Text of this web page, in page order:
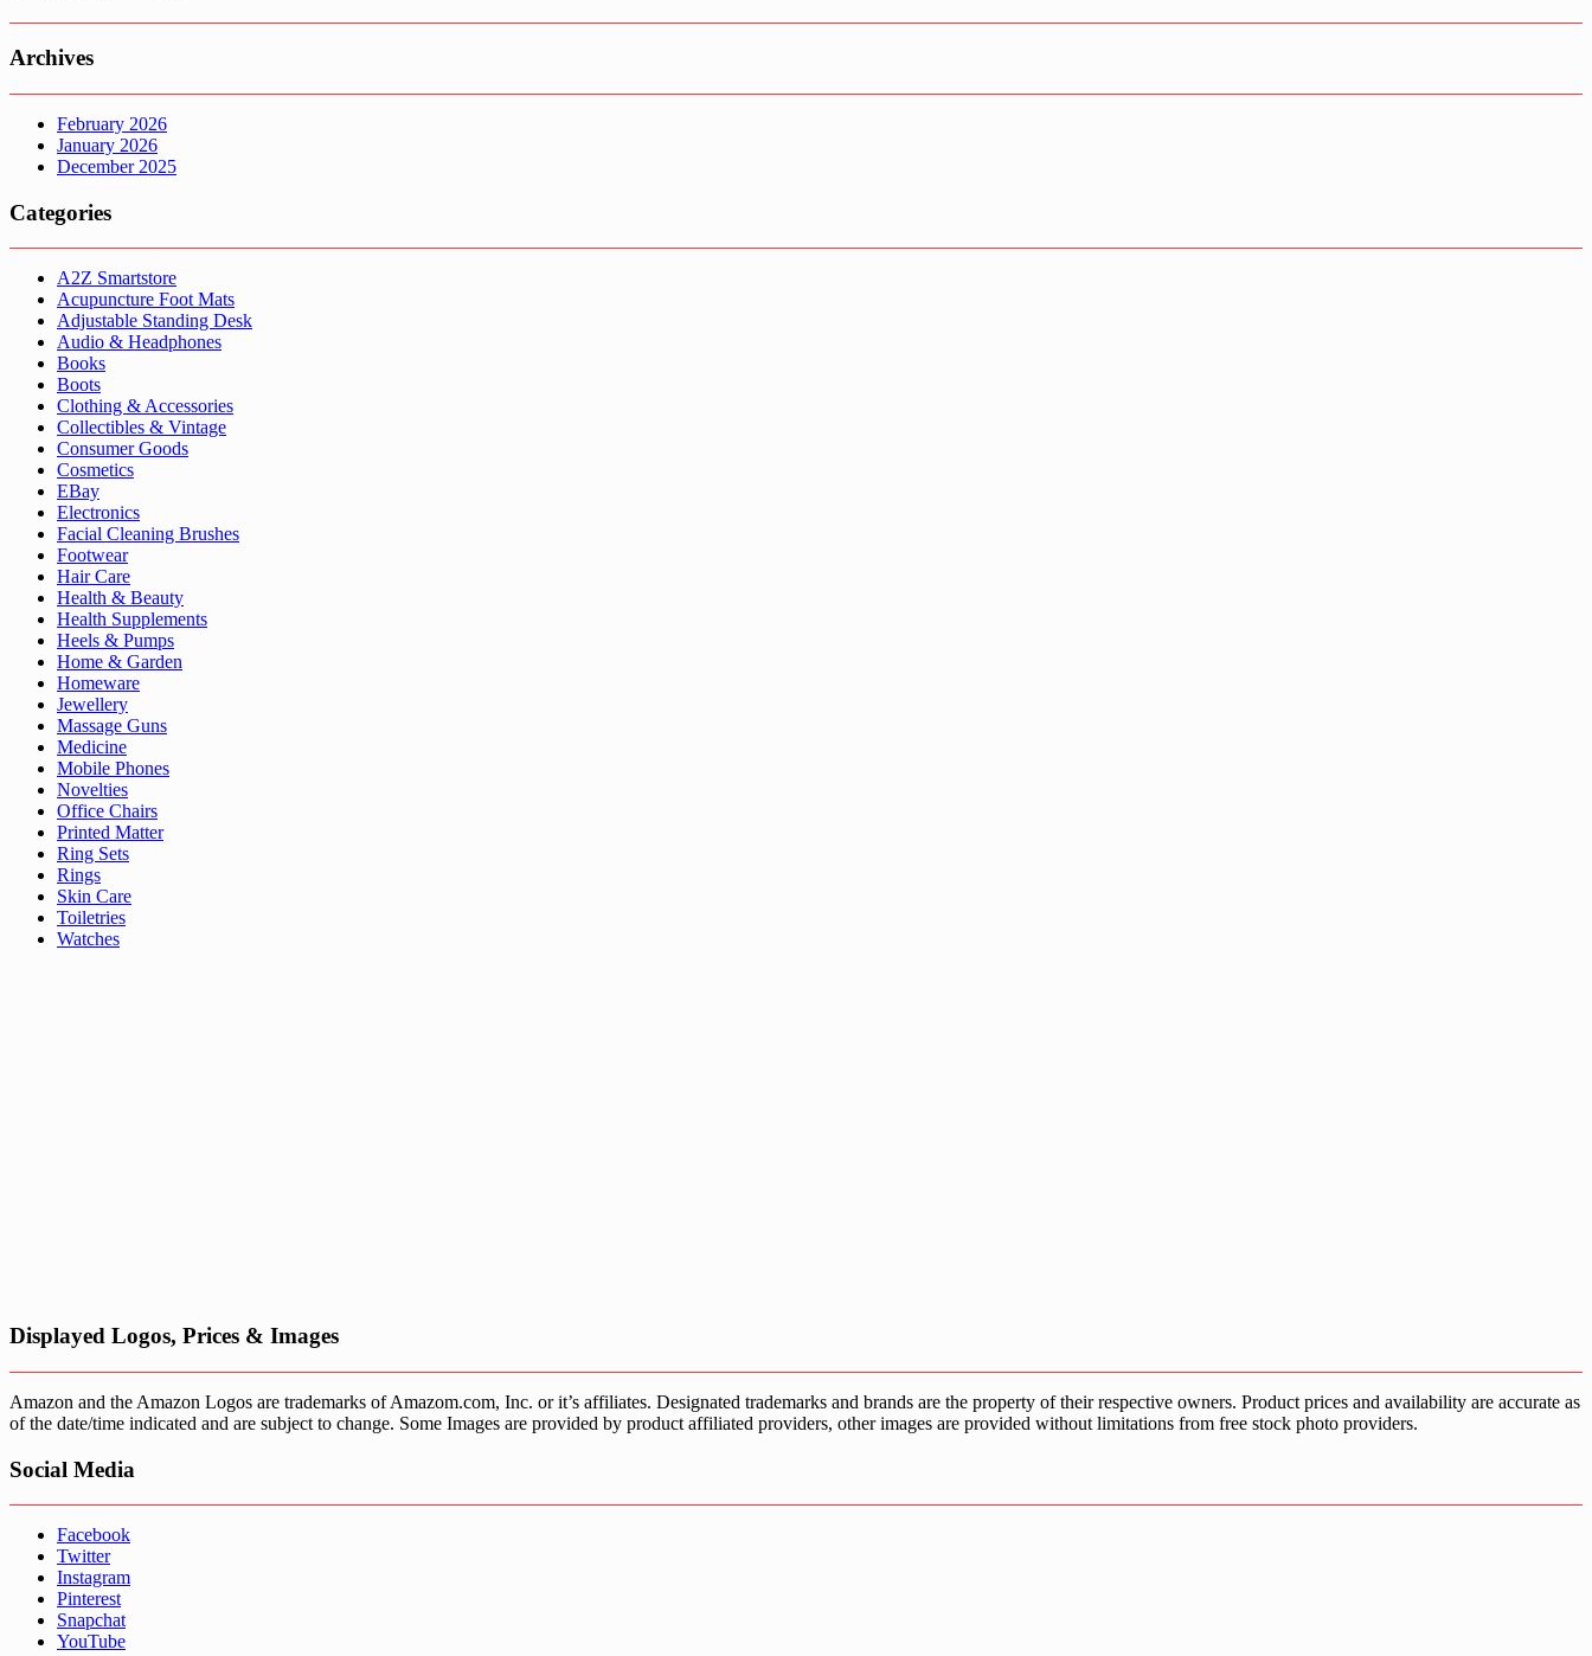
Archives
February 2026
January 2026
December 2025
Categories
A2Z Smartstore
Acupuncture Foot Mats
Adjustable Standing Desk
Audio & Headphones
Books
Boots
Clothing & Accessories
Collectibles & Vintage
Consumer Goods
Cosmetics
EBay
Electronics
Facial Cleaning Brushes
Footwear
Hair Care
Health & Beauty
Health Supplements
Heels & Pumps
Home & Garden
Homeware
Jewellery
Massage Guns
Medicine
Mobile Phones
Novelties
Office Chairs
Printed Matter
Ring Sets
Rings
Skin Care
Toiletries
Watches
Displayed Logos, Prices & Images
Amazon and the Amazon Logos are trademarks of Amazom.com, Inc. or it’s affiliates. Designated trademarks and brands are the property of their respective owners. Product prices and availability are accurate as
of the date/time indicated and are subject to change. Some Images are provided by product affiliated providers, other images are provided without limitations from free stock photo providers.
Social Media
Facebook
Twitter
Instagram
Pinterest
Snapchat
YouTube